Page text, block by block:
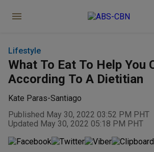
Lifestyle
What To Eat To Help You
According To A Dietitian
Kate Paras-Santiago
Published May 30, 2022 03:52 PM PHT
Updated May 30, 2022 05:18 PM PHT